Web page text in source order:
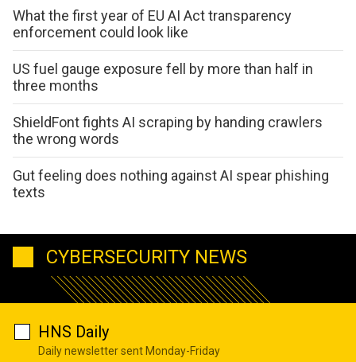
What the first year of EU AI Act transparency
enforcement could look like
US fuel gauge exposure fell by more than half in
three months
ShieldFont fights AI scraping by handing crawlers
the wrong words
Gut feeling does nothing against AI spear phishing
texts
CYBERSECURITY NEWS
HNS Daily
Daily newsletter sent Monday-Friday